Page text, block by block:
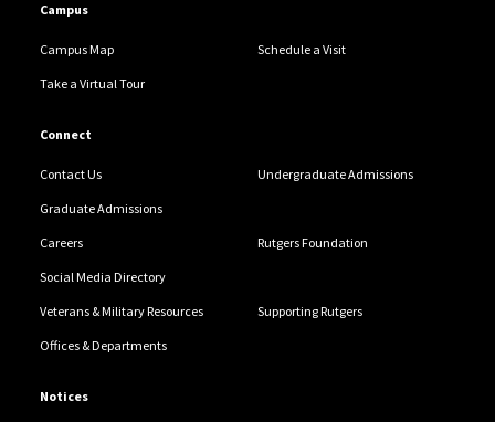
Campus
Campus Map Schedule a Visit
Take a Virtual Tour
Connect
Contact Us Undergraduate Admissions
Graduate Admissions
Careers Rutgers Foundation
Social Media Directory
Veterans & Military Resources Supporting Rutgers
Offices & Departments
Notices